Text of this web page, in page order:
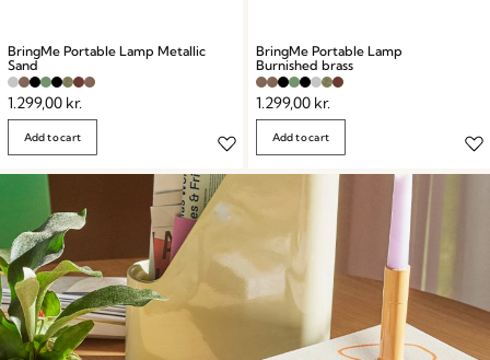
BringMe Portable Lamp Metallic
Sand
1.299,00 kr.
Add to cart
BringMe Portable Lamp
Burnished brass
1.299,00 kr.
Add to cart